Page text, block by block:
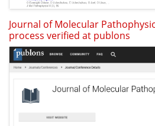
Journal of Molecular
process verified at publons